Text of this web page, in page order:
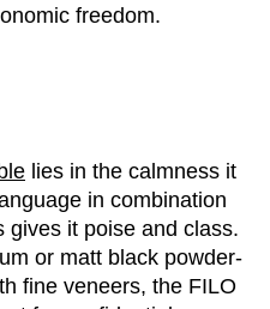
freedom.
lies in the calmness it
in combination
gives it poise and class.
or matt black powder-
fine veneers, the FILO